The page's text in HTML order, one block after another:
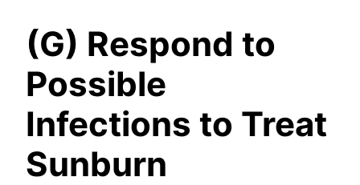
(G) Respond to
Possible
Infections to Treat
Sunburn